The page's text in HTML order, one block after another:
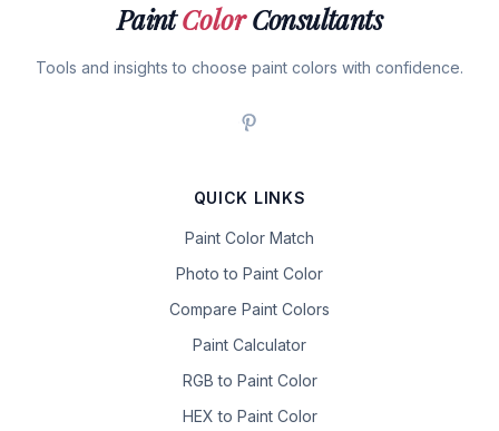
PaintColorConsultants
Tools and insights to choose paint colors with confidence.
QUICK LINKS
Paint Color Match
Photo to Paint Color
Compare Paint Colors
Paint Calculator
RGB to Paint Color
HEX to Paint Color